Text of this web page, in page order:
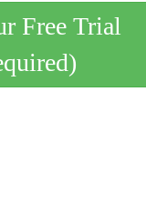
Free Trial